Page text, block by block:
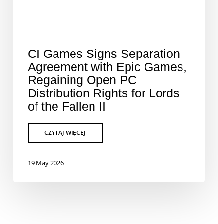
CI Games Signs Separation
Agreement with Epic Games,
Regaining Open PC
Distribution Rights for Lords
of the Fallen II
19 May 2026